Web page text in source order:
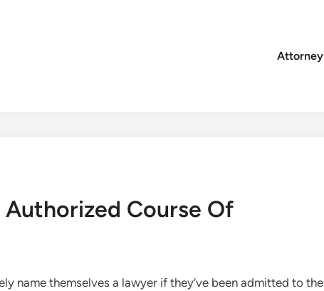
Attorney
Course Of
name themselves a lawyer if they’ve been admitted to the